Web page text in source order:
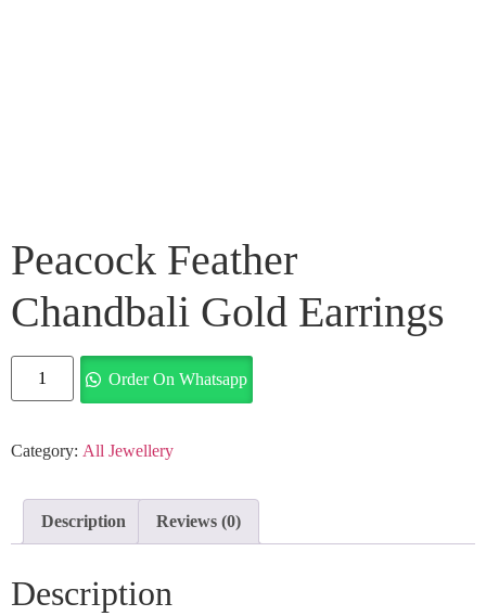
Peacock Feather
Chandbali Gold Earrings
Order On Whatsapp
Category: All Jewellery
Description Reviews (0)
Description